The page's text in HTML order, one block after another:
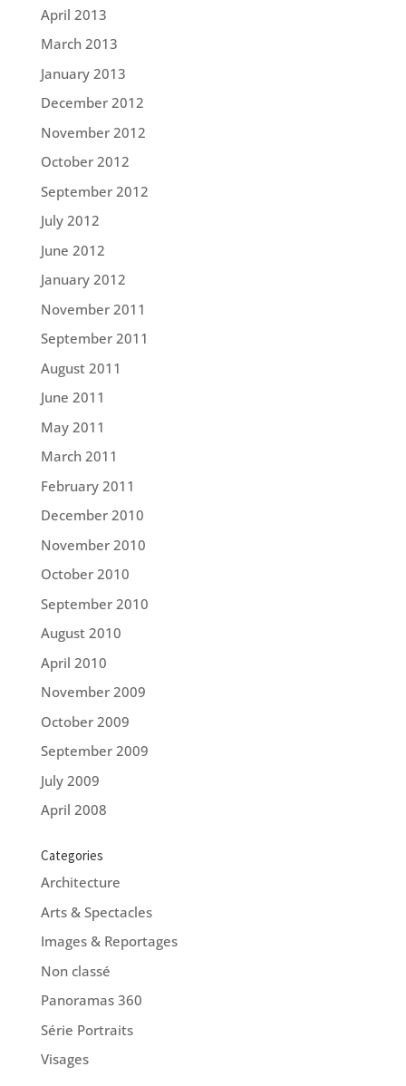
April 2013
March 2013
January 2013
December 2012
November 2012
October 2012
September 2012
July 2012
June 2012
January 2012
November 2011
September 2011
August 2011
June 2011
May 2011
March 2011
February 2011
December 2010
November 2010
October 2010
September 2010
August 2010
April 2010
November 2009
October 2009
September 2009
July 2009
April 2008
Categories
Architecture
Arts & Spectacles
Images & Reportages
Non classé
Panoramas 360
Série Portraits
Visages